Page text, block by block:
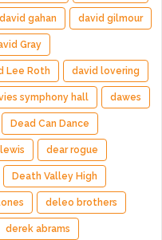
david gahan david gilmour
Gray
Lee Roth david lovering
symphony hall dawes
Dead Can Dance
dear rogue
Death Valley High
deleo brothers
derek abrams